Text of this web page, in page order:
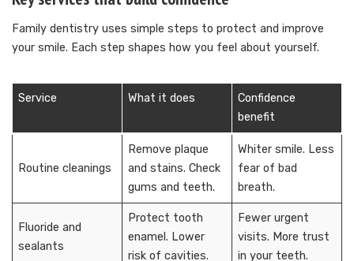
Family dentistry uses simple steps to protect and improve
your smile. Each step shapes how you feel about yourself.
Service What it does
Confidence
benefit
Routine cleanings
Remove plaque
and stains. Check
gums and teeth.
Whiter smile. Less
fear of bad
breath.
Fluoride and
sealants
Protect tooth
enamel. Lower
risk of cavities.
Fewer urgent
visits. More trust
in your teeth.